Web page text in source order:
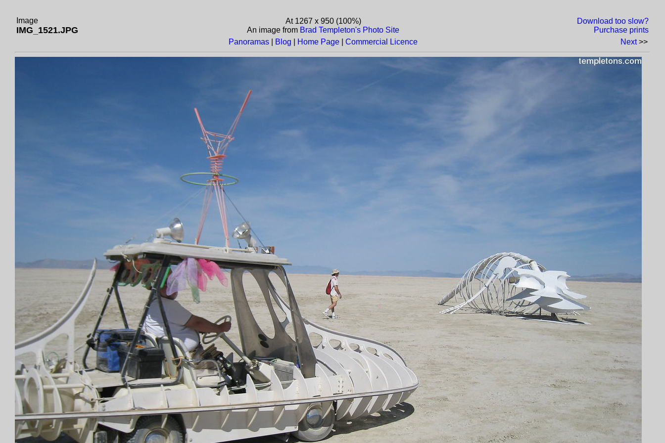
Image
IMG_1521.JPG
At 1267 x 950 (100%)
An image from Brad Templeton's Photo Site
Download too slow?
Purchase prints
Panoramas
Blog Home Page Commercial Licence Next>>